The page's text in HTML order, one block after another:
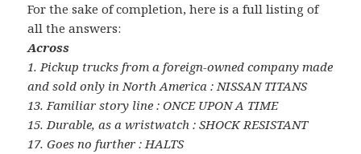
For the sake of completion, here is a full listing of
all the answers:
Across
1. Pickup trucks from a foreign-owned company made
and sold only in North America : NISSAN TITANS
13. Familiar story line : ONCE UPON A TIME
15. Durable, as a wristwatch : SHOCK RESISTANT
17. Goes no further : HALTS